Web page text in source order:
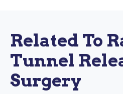
Related To
Tunnel
Surgery